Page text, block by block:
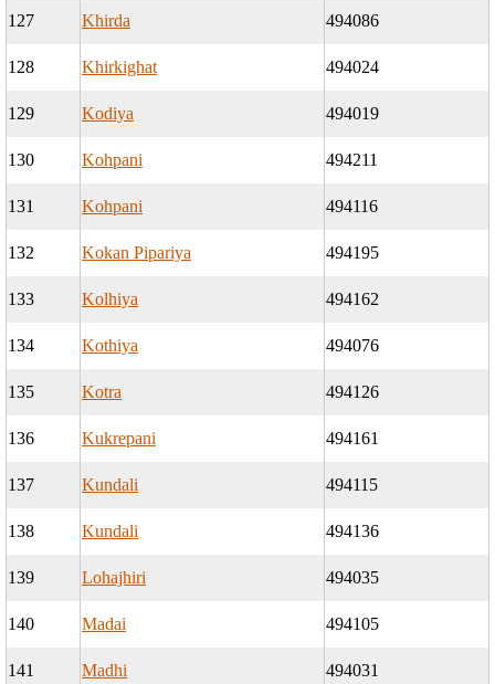
127 Khirda 494086
128 Khirkighat 494024
129 Kodiya 494019
130 Kohpani 494211
131 Kohpani 494116
132 Kokan Pipariya 494195
133 Kolhiya 494162
134 Kothiya 494076
135 Kotra 494126
136 Kukrepani 494161
137 Kundali 494115
138 Kundali 494136
139 Lohajhiri 494035
140 Madai 494105
141 Madhi 494031